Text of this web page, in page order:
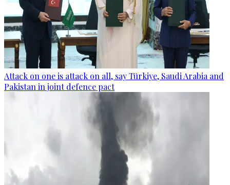
Attack on one is attack on all, say Türkiye, Saudi Arabia and
Pakistan in joint defence pact